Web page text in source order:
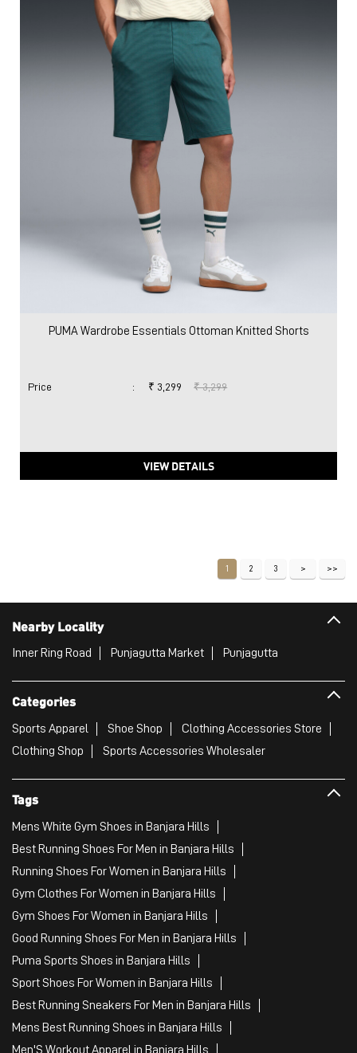
PUMA Wardrobe Essentials Ottoman Knitted Shorts
Price : ₹ 3,299 ₹ 3,299
VIEW DETAILS
1 2 3
Nearby Locality
Inner Ring Road Punjagutta Market Punjagutta
Categories
Sports Apparel Shoe Shop
Clothing Accessories Store
Clothing Shop
Sports Accessories Wholesaler
Tags
Mens White Gym Shoes in Banjara Hills
Best Running Shoes For Men in Banjara Hills
Running Shoes For Women in Banjara Hills
Gym Clothes For Women in Banjara Hills
Gym Shoes For Women in Banjara Hills
Good Running Shoes For Men in Banjara Hills
Puma Sports Shoes in Banjara Hills
Sport Shoes For Women in Banjara Hills
Best Running Sneakers For Men in Banjara Hills
Mens Best Running Shoes in Banjara Hills
Men'S Workout Apparel in Banjara Hills